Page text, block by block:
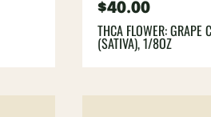
Regular
price
$40.00
THCA FLOWER: GRAPE
(SATIVA), 1/8OZ